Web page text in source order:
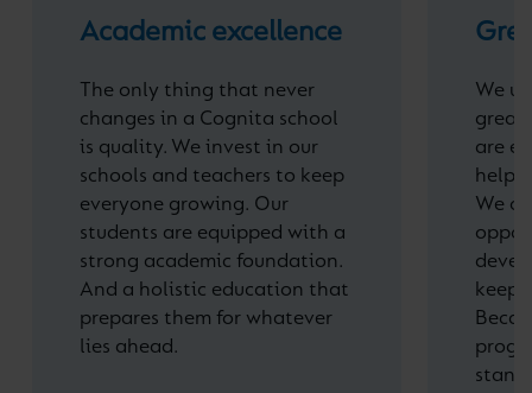
Academic excellence
The only thing that never
changes in a Cognita school
is quality. We invest in our
schools and teachers to keep
everyone growing. Our
students are equipped with a
strong academic foundation.
And a holistic education that
prepares them for whatever
lies ahead.
We
great
are
help
We
keep